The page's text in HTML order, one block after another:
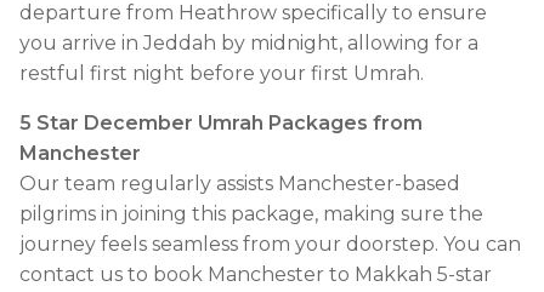
departure from Heathrow specifically to ensure
you arrive in Jeddah by midnight, allowing for a
restful first night before your first Umrah.
5 Star December Umrah Packages from
Manchester
Our team regularly assists Manchester-based
pilgrims in joining this package, making sure the
journey feels seamless from your doorstep. You can
contact us to book Manchester to Makkah 5-star